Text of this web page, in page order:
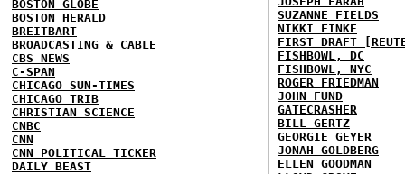
BOSTON GLOBE
BOSTON HERALD
BREITBART
BROADCASTING & CABLE
CBS NEWS
C-SPAN
CHICAGO SUN-TIMES
CHICAGO TRIB
CHRISTIAN SCIENCE
CNBC
CNN
CNN POLITICAL TICKER
DAILY BEAST
SUZANNE FIELDS
NIKKI FINKE
FIRST DRAFT
FISHBOWL, DC
FISHBOWL, NYC
ROGER FRIEDMAN
JOHN FUND
GATECRASHER
BILL GERTZ
GEORGIE GEYER
JONAH GOLDBERG
ELLEN GOODMAN